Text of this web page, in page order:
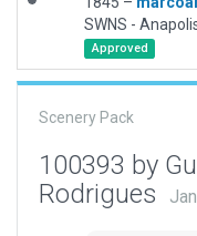
SWNS -
Approved
Scenery Pack
100393 by
Rodrigues